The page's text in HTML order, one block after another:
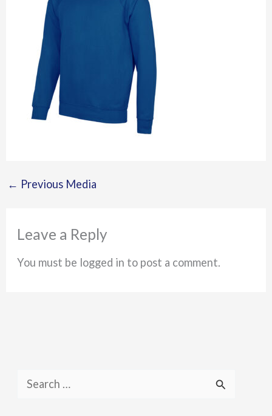
← Previous Media
Leave a Reply
You must be logged in to post a comment.